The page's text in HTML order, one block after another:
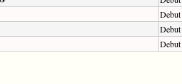
Debut
Debut
Debut